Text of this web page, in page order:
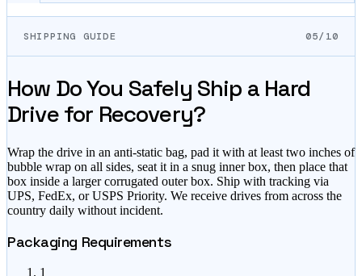
SHIPPING GUIDE 05/10
How Do You Safely Ship a Hard
Drive for Recovery?
Wrap the drive in an anti-static bag, pad it with at least two inches of
bubble wrap on all sides, seat it in a snug inner box, then place that
box inside a larger corrugated outer box. Ship with tracking via
UPS, FedEx, or USPS Priority. We receive drives from across the
country daily without incident.
Packaging Requirements
1